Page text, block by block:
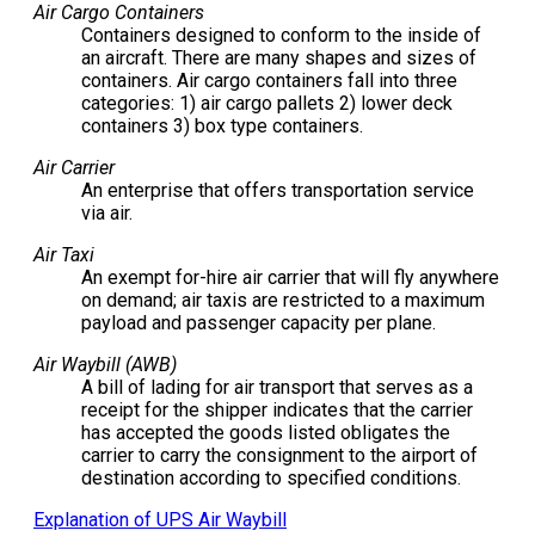
Air Cargo Containers
Containers designed to conform to the inside of
an aircraft. There are many shapes and sizes of
containers. Air cargo containers fall into three
categories: 1) air cargo pallets 2) lower deck
containers 3) box type containers.
Air Carrier
An enterprise that offers transportation service
via air.
Air Taxi
An exempt for-hire air carrier that will fly anywhere
on demand; air taxis are restricted to a maximum
payload and passenger capacity per plane.
Air Waybill (AWB)
A bill of lading for air transport that serves as a
receipt for the shipper indicates that the carrier
has accepted the goods listed obligates the
carrier to carry the consignment to the airport of
destination according to specified conditions.
Explanation of UPS Air Waybill